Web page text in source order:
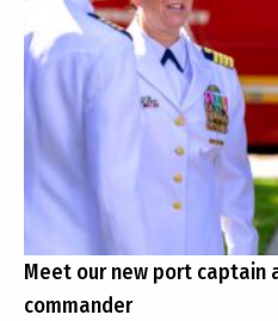
Meet our new port captain
commander